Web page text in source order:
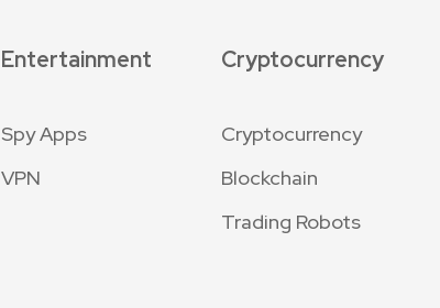
Entertainment
Spy Apps
VPN
Cryptocurrency
Cryptocurrency
Blockchain
Trading Robots